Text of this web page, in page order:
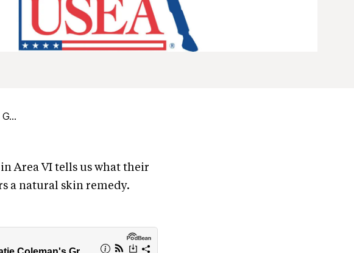
Area VI tells us what their
a natural skin remedy.